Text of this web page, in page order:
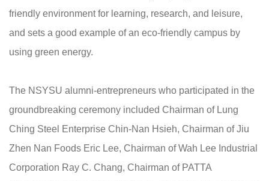
friendly environment for learning, research, and leisure,
and sets a good example of an eco-friendly campus by
using green energy.
The NSYSU alumni-entrepreneurs who participated in the
groundbreaking ceremony included Chairman of Lung
Ching Steel Enterprise Chin-Nan Hsieh, Chairman of Jiu
Zhen Nan Foods Eric Lee, Chairman of Wah Lee Industrial
Corporation Ray C. Chang, Chairman of PATTA